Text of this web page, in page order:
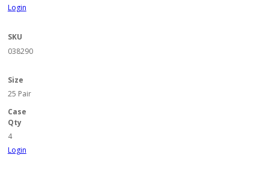
Login
SKU
038290
Size
25 Pair
Case
Qty
4
Login